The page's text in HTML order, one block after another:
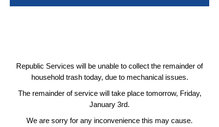
Republic Services will be unable to collect the remainder of
household trash today, due to mechanical issues.
The remainder of service will take place tomorrow, Friday,
January 3rd.
We are sorry for any inconvenience this may cause.